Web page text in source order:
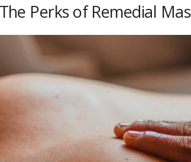
The Perks of Remedial